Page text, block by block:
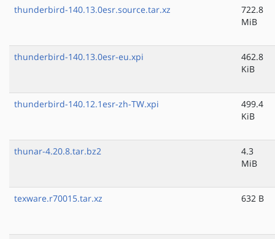
thunderbird-140.13.0esr.source.tar.xz
722.8
MiB
thunderbird-140.13.0esr-eu.xpi
462.8
KiB
thunderbird-140.12.1esr-zh-TW.xpi
499.4
KiB
thunar-4.20.8.tar.bz2
4.3
MiB
texware.r70015.tar.xz 632 B